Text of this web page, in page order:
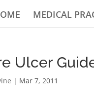
MEDICAL
Ulcer
| Mar 7, 2011